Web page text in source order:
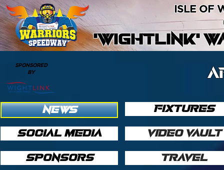
'WIGHTLINK'
ISLE OF
SPONSORED
BY
NEWS
SOCIAL MEDIA
SPONSORS
FIXTURES
VIDEO VAULT
TRAVEL